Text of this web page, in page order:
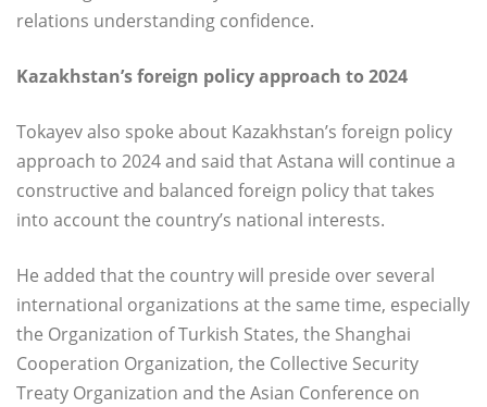
relations understanding confidence.
Kazakhstan’s foreign policy approach to 2024
Tokayev also spoke about Kazakhstan’s foreign policy
approach to 2024 and said that Astana will continue a
constructive and balanced foreign policy that takes
into account the country’s national interests.
He added that the country will preside over several
international organizations at the same time, especially
the Organization of Turkish States, the Shanghai
Cooperation Organization, the Collective Security
Treaty Organization and the Asian Conference on